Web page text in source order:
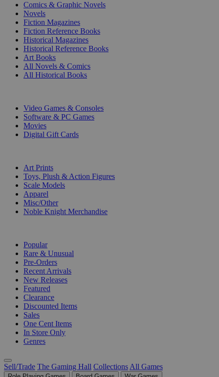
Comics & Graphic Novels
Novels
Fiction Magazines
Fiction Reference Books
Historical Magazines
Historical Reference Books
Art Books
All Novels & Comics
All Historical Books
Video Games & Consoles
Software & PC Games
Movies
Digital Gift Cards
Art Prints
Toys, Plush & Action Figures
Scale Models
Apparel
Misc/Other
Noble Knight Merchandise
Popular
Rare & Unusual
Pre-Orders
Recent Arrivals
New Releases
Featured
Clearance
Discounted Items
Sales
One Cent Items
In Store Only
Genres
Sell/Trade The Gaming Hall Collections All Games